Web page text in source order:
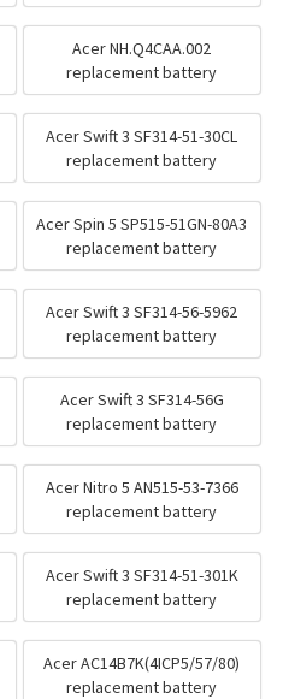
Acer NH.Q4CAA.002
replacement battery
Acer Swift 3 SF314-51-30CL
replacement battery
Acer Spin 5 SP515-51GN-80A3
replacement battery
Acer Swift 3 SF314-56-5962
replacement battery
Acer Swift 3 SF314-56G
replacement battery
Acer Nitro 5 AN515-53-7366
replacement battery
Acer Swift 3 SF314-51-301K
replacement battery
Acer AC14B7K(4ICP5/57/80)
replacement battery